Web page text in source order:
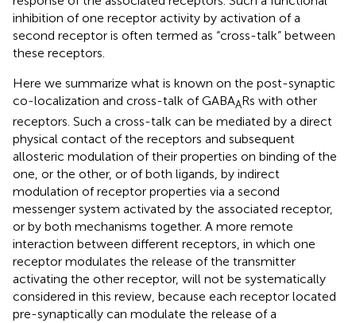
inhibition of one receptor activity by activation of a
second receptor is often termed as “cross-talk” between
these receptors.
Here we summarize what is known on the post-synaptic
co-localization and cross-talk of GABAARs with other
receptors. Such a cross-talk can be mediated by a direct
physical contact of the receptors and subsequent
allosteric modulation of their properties on binding of the
one, or the other, or of both ligands, by indirect
modulation of receptor properties via a second
messenger system activated by the associated receptor,
or by both mechanisms together. A more remote
interaction between different receptors, in which one
receptor modulates the release of the transmitter
activating the other receptor, will not be systematically
considered in this review, because each receptor located
pre-synaptically can modulate the release of a